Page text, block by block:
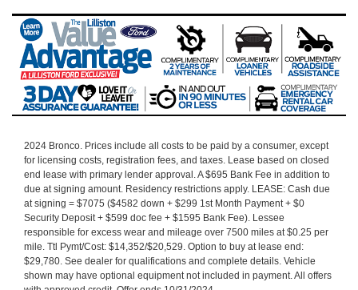
2024 Bronco. Prices include all costs to be paid by a consumer, except
for licensing costs, registration fees, and taxes. Lease based on closed
end lease with primary lender approval. A $695 Bank Fee in addition to
due at signing amount. Residency restrictions apply. LEASE: Cash due
at signing = $7075 ($4582 down + $299 1st Month Payment + $0
Security Deposit + $599 doc fee + $1595 Bank Fee). Lessee
responsible for excess wear and mileage over 7500 miles at $0.25 per
mile. Ttl Pymt/Cost: $14,352/$20,529. Option to buy at lease end:
$29,780. See dealer for qualifications and complete details. Vehicle
shown may have optional equipment not included in payment. All offers